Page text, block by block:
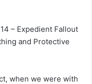
– Expedient Fallout
and Protective
when we were with